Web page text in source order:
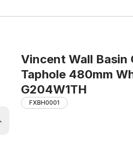
Vincent Wall Basin
Taphole 480mm
G204W1TH
FXBH0001